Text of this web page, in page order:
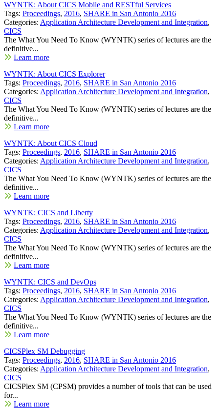
WYNTK: About CICS Mobile and RESTful Services
Tags: Proceedings, 2016, SHARE in San Antonio 2016
Categories: Application Architecture Development and Integration,
CICS
The What You Need To Know (WYNTK) series of lectures are the
definitive...
Learn more
WYNTK: About CICS Explorer
Tags: Proceedings, 2016, SHARE in San Antonio 2016
Categories: Application Architecture Development and Integration,
CICS
The What You Need To Know (WYNTK) series of lectures are the
definitive...
Learn more
WYNTK: About CICS Cloud
Tags: Proceedings, 2016, SHARE in San Antonio 2016
Categories: Application Architecture Development and Integration,
CICS
The What You Need To Know (WYNTK) series of lectures are the
definitive...
Learn more
WYNTK: CICS and Liberty
Tags: Proceedings, 2016, SHARE in San Antonio 2016
Categories: Application Architecture Development and Integration,
CICS
The What You Need To Know (WYNTK) series of lectures are the
definitive...
Learn more
WYNTK: CICS and DevOps
Tags: Proceedings, 2016, SHARE in San Antonio 2016
Categories: Application Architecture Development and Integration,
CICS
The What You Need To Know (WYNTK) series of lectures are the
definitive...
Learn more
CICSPlex SM Debugging
Tags: Proceedings, 2016, SHARE in San Antonio 2016
Categories: Application Architecture Development and Integration,
CICS
CICSPlex SM (CPSM) provides a number of tools that can be used
for...
Learn more